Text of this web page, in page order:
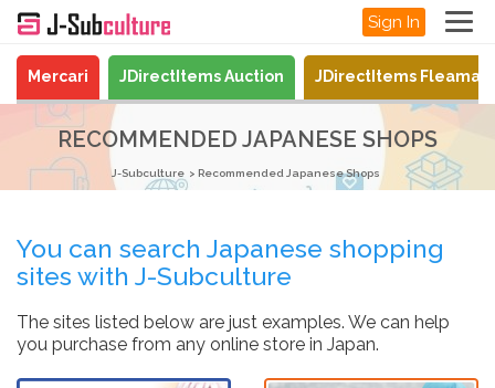
Sign In
Mercari JDirectItems Auction JDirectItems
RECOMMENDED JAPANESE SHOPS
J-Subculture Recommended Japanese Shops
You can search Japanese shopping
sites with J-Subculture
The sites listed below are just examples. We can help
you purchase from any online store in Japan.